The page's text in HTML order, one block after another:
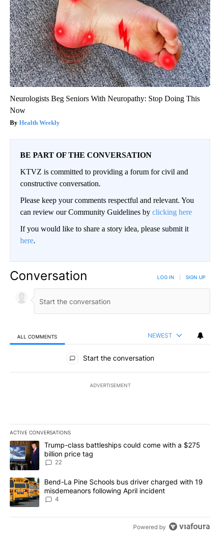
Neurologists Beg Seniors With Neuropathy: Stop Doing This
Now
Health Weekly
BE PART OF THE CONVERSATION
KTVZ is committed to providing a forum for civil and
constructive conversation.
Please keep your comments respectful and relevant. You
can review our Community Guidelines by clicking here
If you would like to share a story idea, please submit it
here.
Conversation LOG IN SIGN UP
ALL COMMENTS NEWEST
All Comments
Start the conversation
ADVERTISEMENT
ACTIVE CONVERSATIONS
The following is a list of the most commented articles in the last
A trending article titled "Trump-class battleships could come
Trump-class battleships could come with a $275
billion price tag
22
A trending article titled "Bend-La Pine Schools bus driver
Bend-La Pine Schools bus driver charged with 19
misdemeanors following April incident
4
Powered by